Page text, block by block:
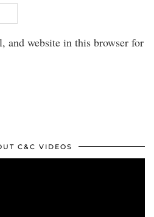
and website in this browser for
C&C VIDEOS